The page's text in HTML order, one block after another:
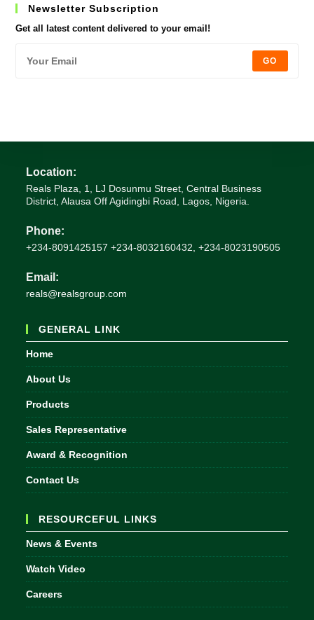
Newsletter Subscription
Get all latest content delivered to your email!
GO
Location:
Reals Plaza, 1, LJ Dosunmu Street, Central Business
District, Alausa Off Agidingbi Road, Lagos, Nigeria.
Phone:
+234-8091425157 +234-8032160432, +234-8023190505
Email:
reals@realsgroup.com
GENERAL LINK
Home
About Us
Products
Sales Representative
Award & Recognition
Contact Us
RESOURCEFUL LINKS
News & Events
Watch Video
Careers